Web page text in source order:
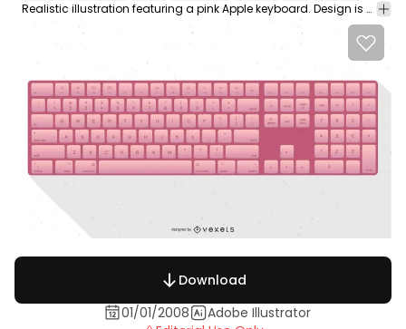
Realistic illustration featuring a pink Apple keyboard. Design is suitable on any computer or technology related designs.
Download
01/01/2008
Adobe Illustrator